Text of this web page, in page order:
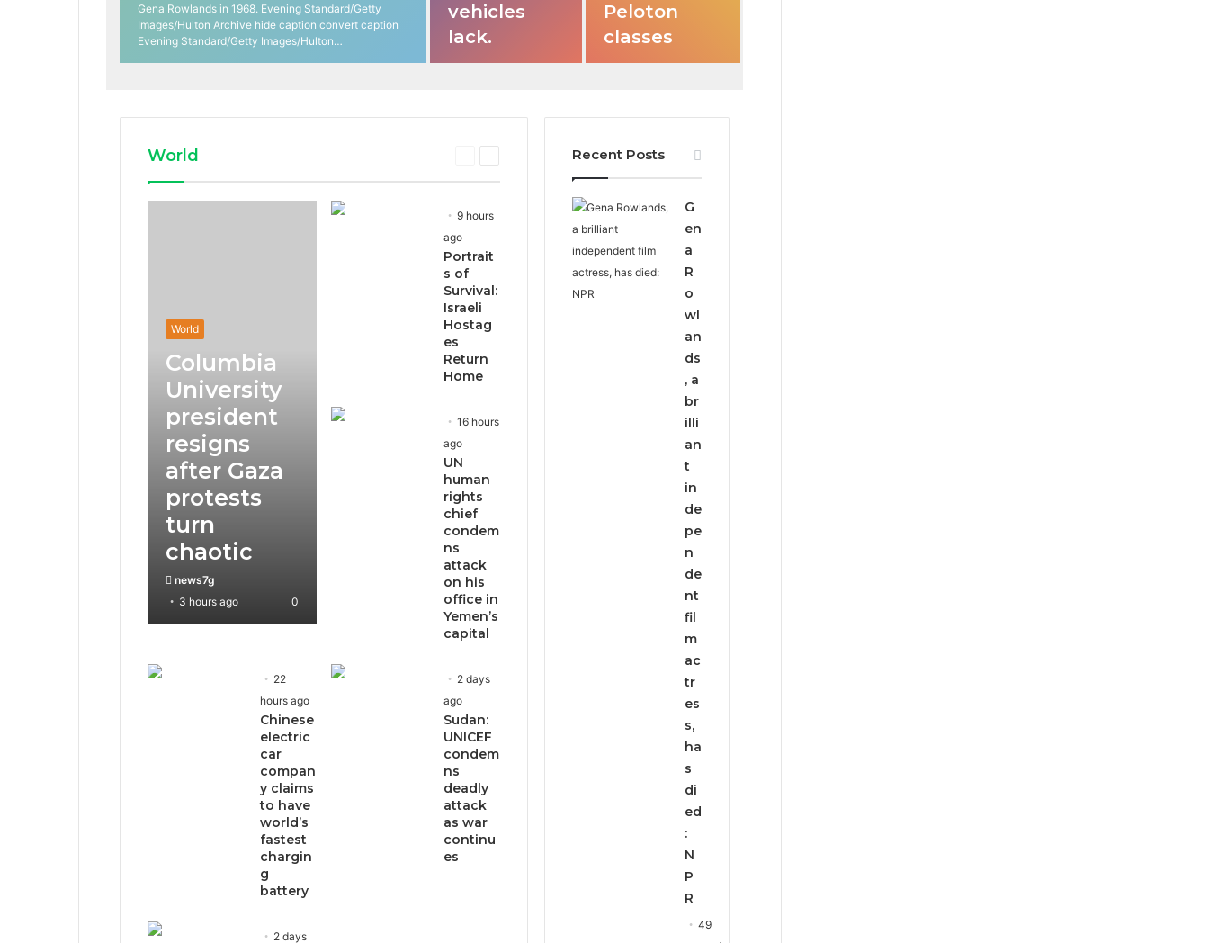
Gena Rowlands in 1968. Evening Standard/Getty
Images/Hulton Archive hide caption convert caption
Evening Standard/Getty Images/Hulton…
vehicles
lack.
Peloton
classes
World
v
u
s
p
a
e
g
World
Columbia
University
president
resigns
after Gaza
protests
turn
chaotic
news7g
3 hours ago
0
9 hours
ago
Portrait
s of
Survival:
Israeli
Hostag
es
Return
Home
16 hours
ago
UN
human
rights
chief
condem
ns
attack
on his
office in
Yemen’s
capital
22
hours ago
Chinese
electric
car
compan
y claims
to have
world’s
fastest
chargin
g
battery
2 days
ago
Sudan:
UNICEF
condem
ns
deadly
attack
as war
continu
es
2 days
Recent Posts
G
en
a
R
o
wl
an
ds
, a
br
illi
an
t
in
de
pe
n
de
nt
fil
m
ac
tr
es
s,
ha
s
di
ed
:
N
P
R
49